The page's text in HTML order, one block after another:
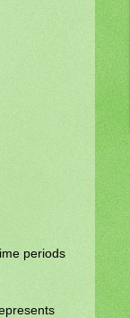
periods